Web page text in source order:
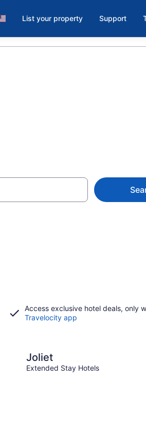
List your property Support
Access exclusive hotel deals, only
Travelocity app
Joliet
Extended Stay Hotels